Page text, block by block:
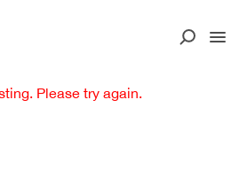
Please try again.